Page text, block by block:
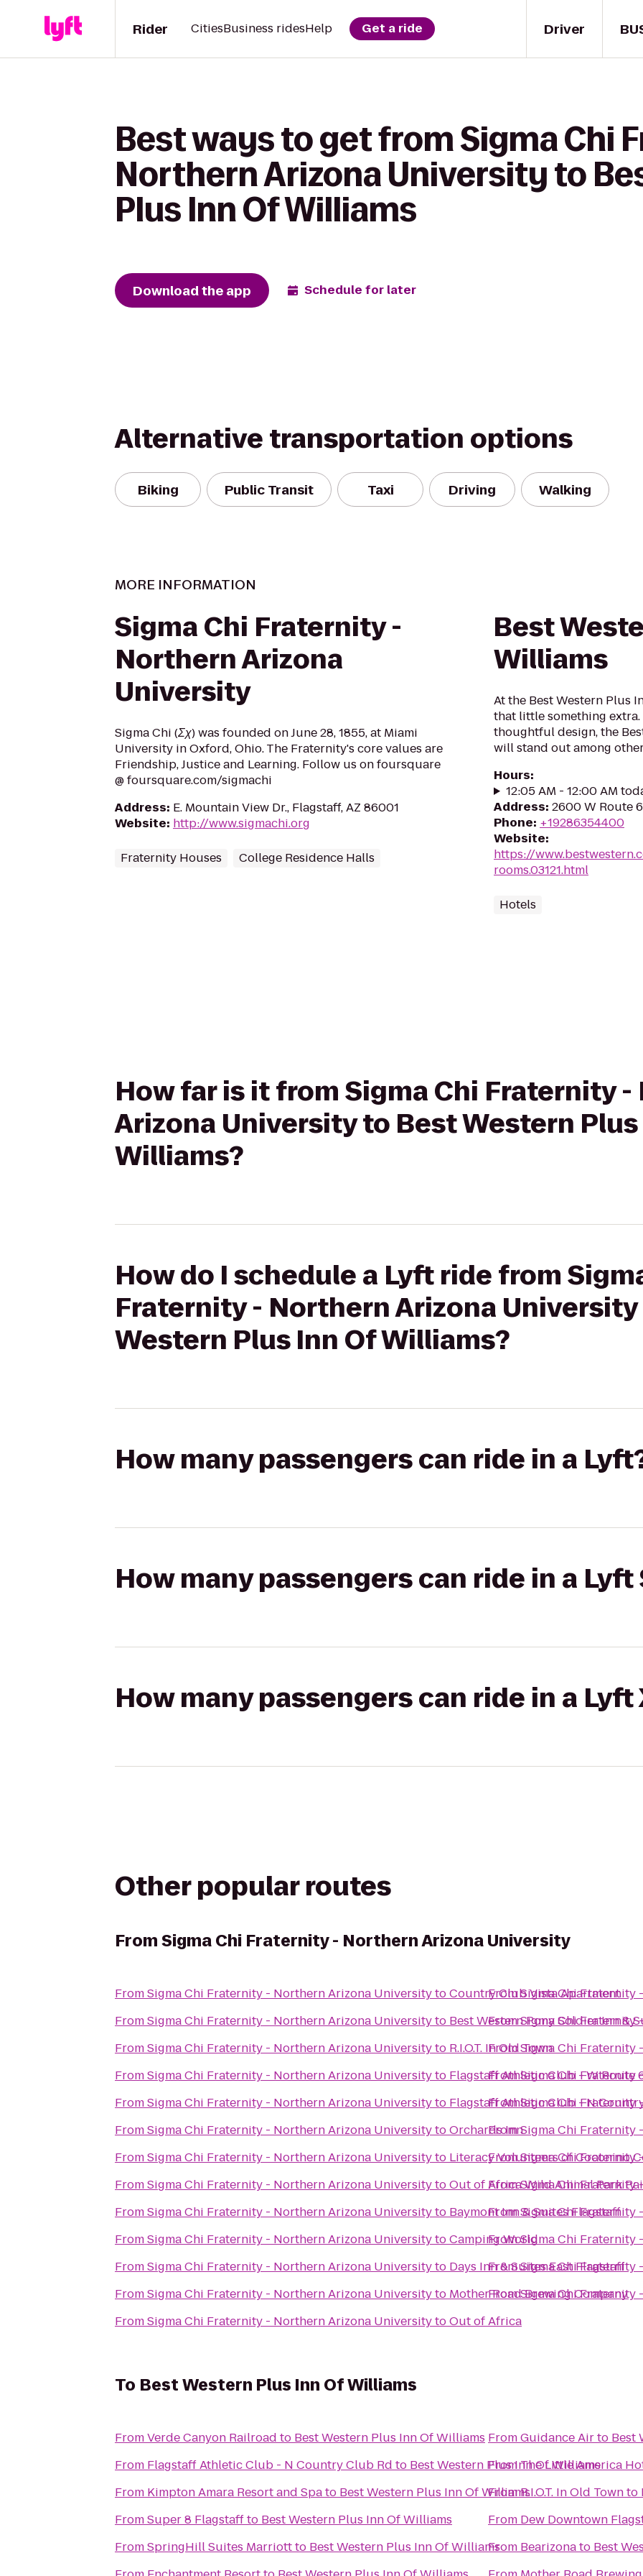
Driver
Rider CitiesBusiness ridesHelp Get a ride
Best ways to get from Sigma Chi
Northern Arizona University to
Plus Inn Of Williams
Download the app Schedule for later
Alternative transportation options
Biking Public Transit Taxi Driving Walking
MORE INFORMATION
Sigma Chi Fraternity -
Northern Arizona
University
Sigma Chi (Σχ) was founded on June 28, 1855, at Miami
University in Oxford, Ohio. The Fraternity's core values are
Friendship, Justice and Learning. Follow us on foursquare
@ foursquare.com/sigmachi
Address: E. Mountain View Dr., Flagstaff, AZ 86001
Website: http://www.sigmachi.org
Fraternity Houses College Residence Halls
Best
Williams
At the Best Western Plus
that little something
thoughtful design, the
will stand out among
Hours:
12:05 AM - 12:00 AM
Address: 2600 W Route
Phone: +19286354400
Website:
https://
rooms.03121.html
Hotels
How far is it from Sigma Chi Fraternity
Arizona University to Best Western
Williams?
How do I schedule a Lyft ride from
Fraternity - Northern Arizona
Western Plus Inn Of Williams?
How many passengers can ride in a
How many passengers can ride in a Lyft
How many passengers can ride in a Lyft
Other popular routes
FromSigma Chi Fraternity - Northern Arizona University
FromSigma Chi Fraternity - Northern Arizona UniversitytoCountry Club Vista Apartment
FromSigma Chi Fraternity - Northern Arizona Universityto Best Western Pony Soldier Inn &
FromSigma Chi Fraternity - Northern Arizona Universityto R.I.O.T. In Old Town
FromSigma Chi Fraternity - Northern Arizona Universityto Flagstaff Athletic Club - W Route
FromSigma Chi Fraternity - Northern Arizona Universityto Flagstaff Athletic Club - N
FromSigma Chi Fraternity - Northern Arizona UniversitytoOrchards Inn
FromSigma Chi Fraternity - Northern Arizona Universityto Literacy Volunteers of Coconino
FromSigma Chi Fraternity - Northern Arizona UniversitytoOut of Africa Wild Animal Park
FromSigma Chi Fraternity - Northern Arizona Universityto Baymont Inn & Suites Flagstaff
FromSigma Chi Fraternity - Northern Arizona UniversitytoCamping World
FromSigma Chi Fraternity - Northern Arizona Universityto Days Inn & Suites East Flagstaff
FromSigma Chi Fraternity - Northern Arizona Universityto Mother Road Brewing Company
FromSigma Chi Fraternity - Northern Arizona UniversitytoOut of Africa
FromSigma Chi Fraternity
FromSigma Chi Fraternity
FromSigma Chi Fraternity
FromSigma Chi Fraternity
FromSigma Chi Fraternity
FromSigma Chi Fraternity
FromSigma Chi Fraternity
FromSigma Chi Fraternity
FromSigma Chi Fraternity
FromSigma Chi Fraternity
FromSigma Chi Fraternity
FromSigma Chi Fraternity
To Best Western Plus Inn Of Williams
FromVerde Canyon Railroad to Best Western Plus Inn Of Williams
From Flagstaff Athletic Club - N Country Club Rd to Best Western Plus Inn Of Williams
From Kimpton Amara Resort and Spato Best Western Plus Inn Of Williams
FromSuper 8 Flagstaffto Best Western Plus Inn Of Williams
FromSpringHill Suites Marriottto Best Western Plus Inn Of Williams
FromGuidance Airto Best
FromThe Little America
FromR.I.O.T. In Old Townto
From Dew Downtown
From Bearizonato Best